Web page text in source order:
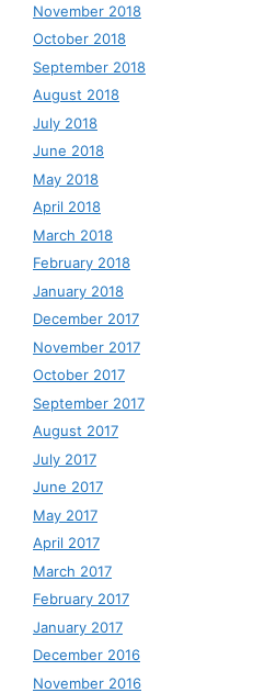
November 2018
October 2018
September 2018
August 2018
July 2018
June 2018
May 2018
April 2018
March 2018
February 2018
January 2018
December 2017
November 2017
October 2017
September 2017
August 2017
July 2017
June 2017
May 2017
April 2017
March 2017
February 2017
January 2017
December 2016
November 2016